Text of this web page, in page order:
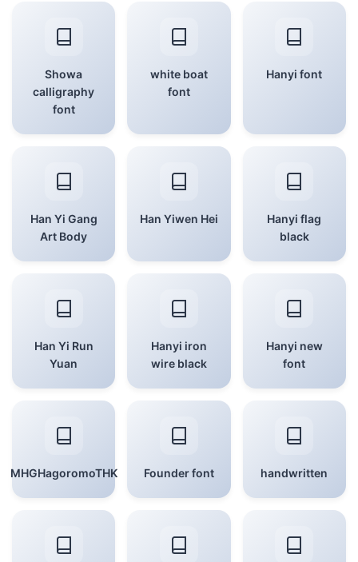
Showa
calligraphy
font
white boat
font
Hanyi font
Han Yi Gang
Art Body
Han Yiwen Hei
Hanyi flag
black
Han Yi Run
Yuan
Hanyi iron
wire black
Hanyi new
font
MHGHagoromoTHK Founder font handwritten